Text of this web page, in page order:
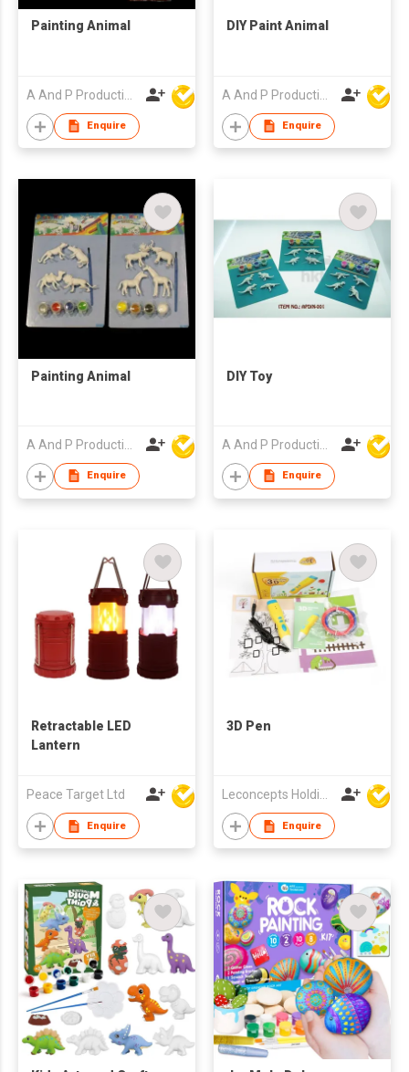
Painting Animal
Enquire
DIY Paint Animal
Enquire
Painting Animal
Enquire
DIY Toy
Enquire
Retractable LED
Lantern
Peace Target Ltd
Enquire
3D Pen
Enquire